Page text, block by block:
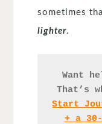
sometimes
lighter.
Want
That’s
Start
+ a